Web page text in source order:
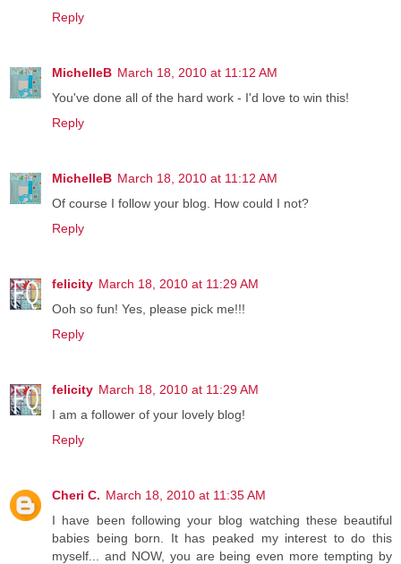
Reply
MichelleB March 18, 2010 at 11:12 AM
You've done all of the hard work - I'd love to win this!
Reply
MichelleB March 18, 2010 at 11:12 AM
Of course I follow your blog. How could I not?
Reply
felicity March 18, 2010 at 11:29 AM
Ooh so fun! Yes, please pick me!!!
Reply
felicity March 18, 2010 at 11:29 AM
I am a follower of your lovely blog!
Reply
Cheri C. March 18, 2010 at 11:35 AM
I have been following your blog watching these beautiful
babies being born. It has peaked my interest to do this
myself... and NOW, you are being even more tempting by